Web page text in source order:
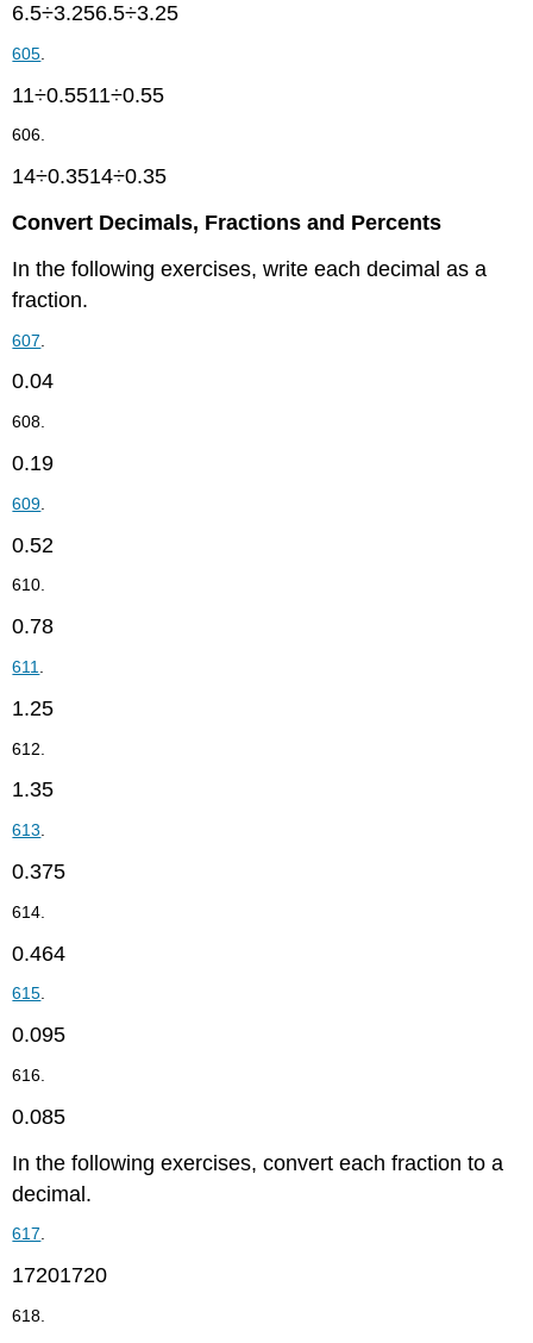
6.5÷3.256.5÷3.25
605
11÷0.5511÷0.55
606.
14÷0.3514÷0.35
Convert Decimals, Fractions and Percents
In the following exercises, write each decimal as a
fraction.
607
0.04
608.
0.19
609
0.52
610.
0.78
611
1.25
612.
1.35
613
0.375
614.
0.464
615.
0.095
616.
0.085
In the following exercises, convert each fraction to a
decimal.
617.
17201720
618.